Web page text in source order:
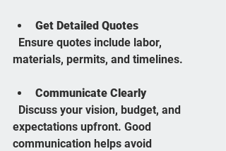
Get Detailed Quotes
materials, permits, and timelines.
Communicate Clearly
expectations upfront. Good
communication helps avoid